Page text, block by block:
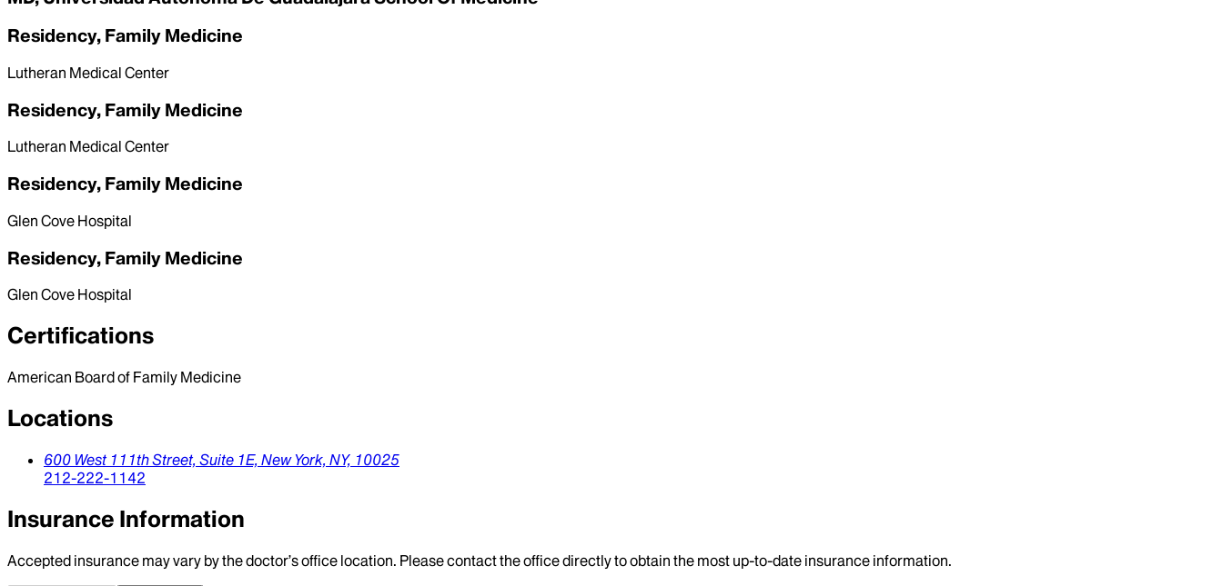
Residency, Family Medicine
Lutheran Medical Center
Residency, Family Medicine
Lutheran Medical Center
Residency, Family Medicine
Glen Cove Hospital
Residency, Family Medicine
Glen Cove Hospital
Certifications
American Board of Family Medicine
Locations
600 West 111th Street, Suite 1E, New York, NY, 10025
212-222-1142
Insurance Information
Accepted insurance may vary by the doctor’s office location. Please contact the office directly to obtain the most up-to-date insurance information.